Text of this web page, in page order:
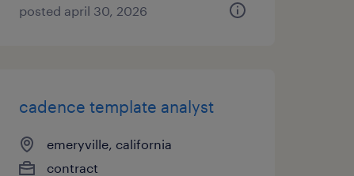
posted april 30, 2026
cadence template analyst
emeryville, california
contract